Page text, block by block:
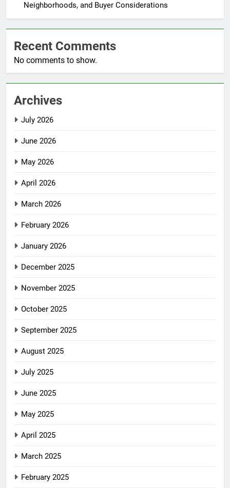
Neighborhoods, and Buyer Considerations
Recent Comments
No comments to show.
Archives
July 2026
June 2026
May 2026
April 2026
March 2026
February 2026
January 2026
December 2025
November 2025
October 2025
September 2025
August 2025
July 2025
June 2025
May 2025
April 2025
March 2025
February 2025